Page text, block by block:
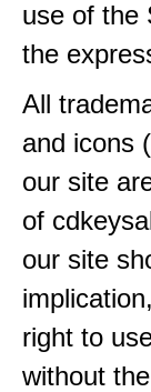
use of the
the
All
and icons
our site
of
our site
right to
without